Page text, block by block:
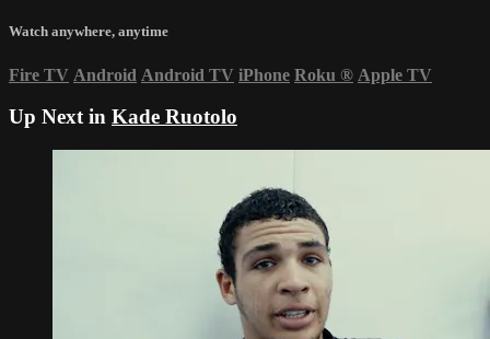
Watch anywhere, anytime
Fire TV Android Android TV iPhone Roku ® Apple TV
Up Next in Kade Ruotolo